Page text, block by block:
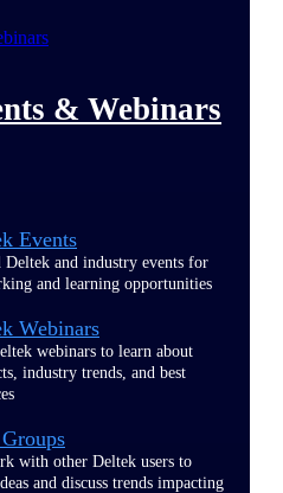
& Webinars
Events
Deltek and industry events for
and learning opportunities
Webinars
webinars to learn about
industry trends, and best
with other Deltek users to
and discuss trends impacting